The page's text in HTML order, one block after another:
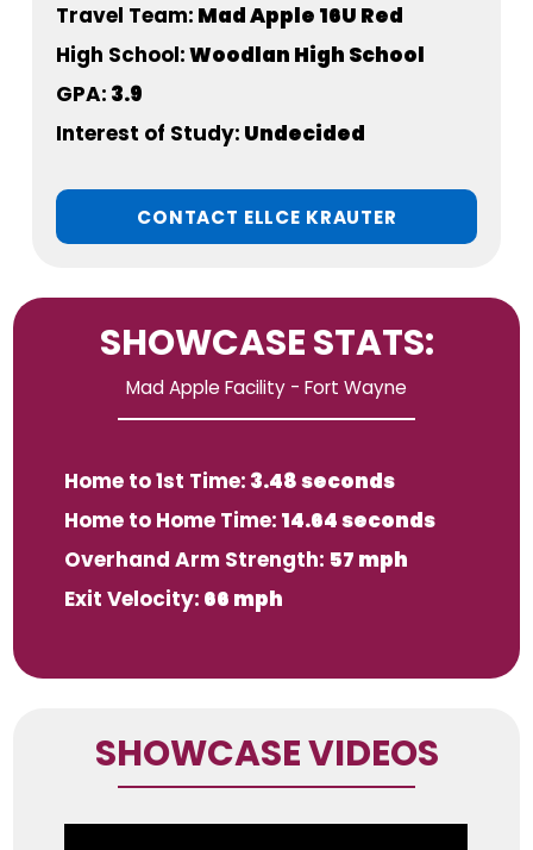
Travel Team: Mad Apple 16U Red
High School:Woodlan High School
GPA: 3.9
Interest of Study: Undecided
CONTACT ELLCE KRAUTER
SHOWCASE STATS:
Mad Apple Facility - Fort Wayne
Home to 1st Time: 3.48 seconds
Home to Home Time: 14.64 seconds
Overhand Arm Strength: 57 mph
Exit Velocity: 66 mph
SHOWCASE VIDEOS